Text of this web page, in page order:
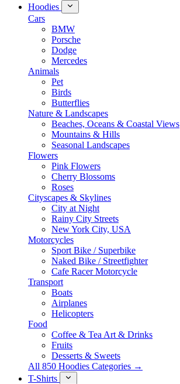
Hoodies
Cars
BMW
Porsche
Dodge
Mercedes
Animals
Pet
Birds
Butterflies
Nature & Landscapes
Beaches, Oceans & Coastal Views
Mountains & Hills
Seasonal Landscapes
Flowers
Pink Flowers
Cherry Blossoms
Roses
Cityscapes & Skylines
City at Night
Rainy City Streets
New York City, USA
Motorcycles
Sport Bike / Superbike
Naked Bike / Streetfighter
Cafe Racer Motorcycle
Transport
Boats
Airplanes
Helicopters
Food
Coffee & Tea Art & Drinks
Fruits
Desserts & Sweets
All 850 Hoodies Categories →
T-Shirts